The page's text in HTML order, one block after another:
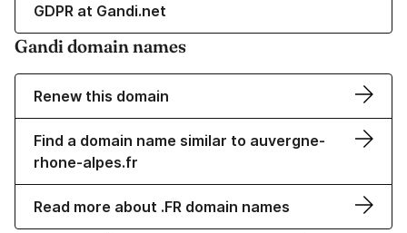
GDPR at Gandi.net
Gandi domain names
Renew this domain
Find a domain name similar to auvergne-
rhone-alpes.fr
Read more about .FR domain names